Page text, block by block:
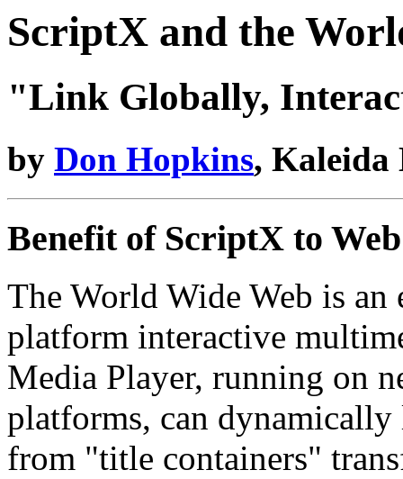
ScriptX and the
"Link Globally,
by Don Hopkins, Kaleida
Benefit of ScriptX to
The World Wide Web is
platform interactive
Media Player, running on
platforms, can
from "title containers"